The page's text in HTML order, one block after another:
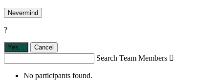
Nevermind
?
Yes, Cancel
Search Team Members 
No participants found.